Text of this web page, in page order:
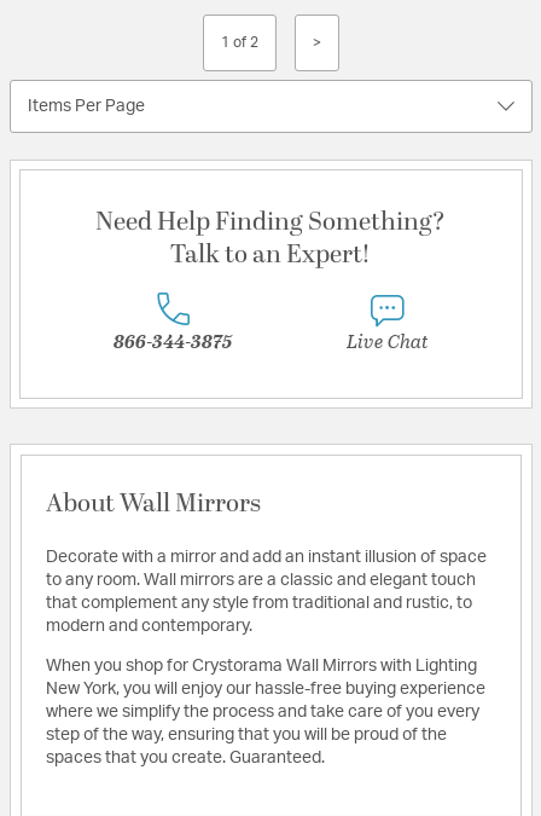
1 of 2 >
Items Per Page
Need Help Finding Something?
Talk to an Expert!
866-344-3875 Live Chat
About Wall Mirrors
Decorate with a mirror and add an instant illusion of space
to any room. Wall mirrors are a classic and elegant touch
that complement any style from traditional and rustic, to
modern and contemporary.
When you shop for Crystorama Wall Mirrors with Lighting
New York, you will enjoy our hassle-free buying experience
where we simplify the process and take care of you every
step of the way, ensuring that you will be proud of the
spaces that you create. Guaranteed.